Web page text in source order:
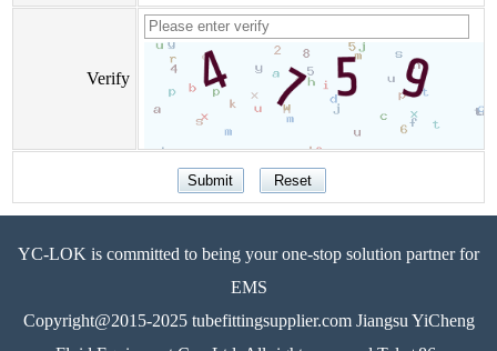
Verify
YC-LOK is committed to being your one-stop solution partner for
EMS
Copyright@2015-2025 tubefittingsupplier.com Jiangsu YiCheng